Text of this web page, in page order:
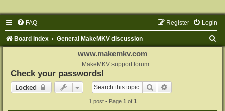
FAQ Login
Register
Board index General MakeMKV discussion
www.makemkv.com
MakeMKV support forum
Check your passwords!
Locked
Search
1 post • Page 1 of 1